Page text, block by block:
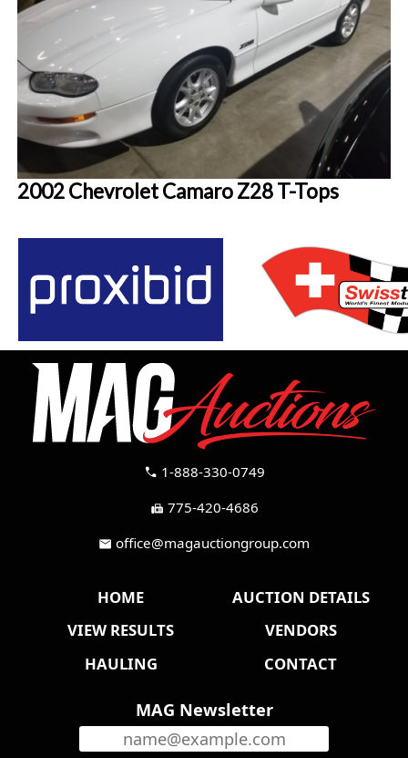
2002 Chevrolet Camaro Z28 T-Tops
call 1-888-330-0749
fax 775-420-4686
mail office@magauctiongroup.com
HOME
AUCTION DETAILS
VIEW RESULTS
VENDORS
HAULING
CONTACT
MAG Newsletter